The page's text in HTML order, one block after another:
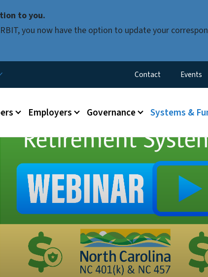
to you.
you now have the option to update your
Utility Menu
Contact Events
Employers Governance Systems &